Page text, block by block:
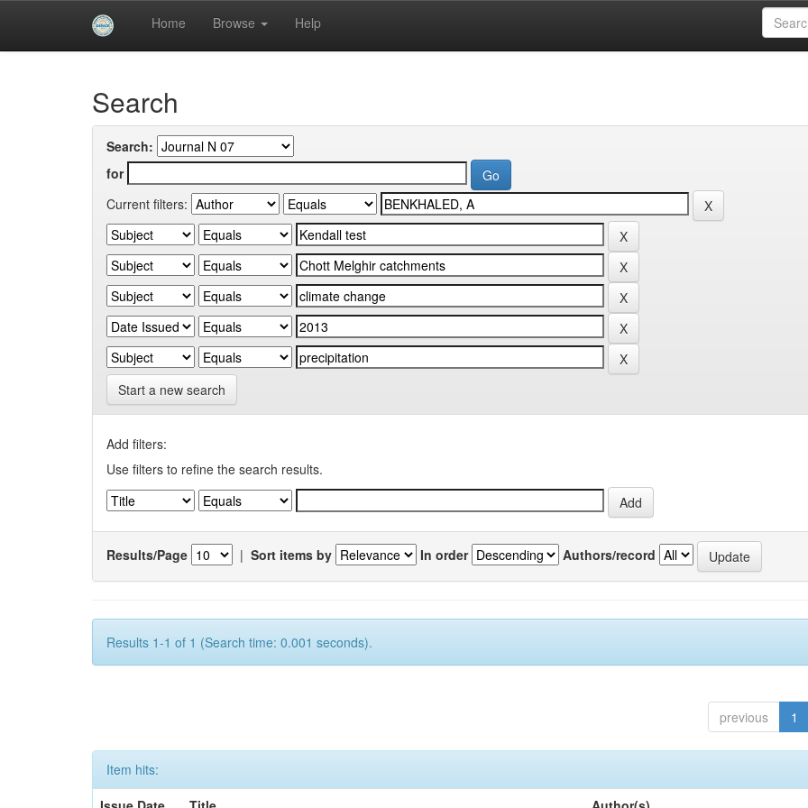
Home Browse Help
University of Biskra Repository
Search
Search:
for
Current filters:
Start a new search
Add filters:
Use filters to refine the search results.
Results/Page | Sort items by In order Authors/record
Results 1-1 of 1 (Search time: 0.001 seconds).
previous 1
Item hits: